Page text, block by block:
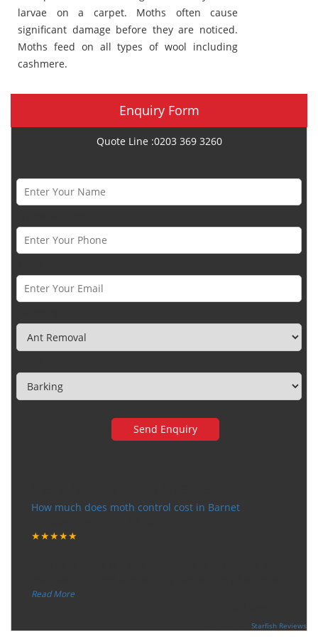
larvae on a carpet. Moths often cause
significant damage before they are noticed.
Moths feed on all types of wool including
cashmere.
Enquiry Form
Quote Line :0203 369 3260
How much does moth control cost in Barnet
★★★★★
“
Read More
Starfish Reviews